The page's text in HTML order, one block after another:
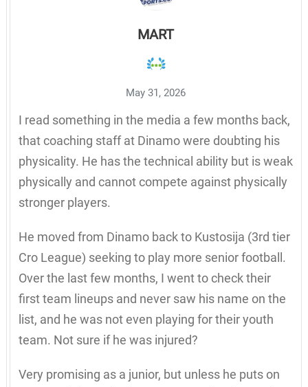
MART
May 31, 2026
I read something in the media a few months back,
that coaching staff at Dinamo were doubting his
physicality. He has the technical ability but is weak
physically and cannot compete against physically
stronger players.
He moved from Dinamo back to Kustosija (3rd tier
Cro League) seeking to play more senior football.
Over the last few months, I went to check their
first team lineups and never saw his name on the
list, and he was not even playing for their youth
team. Not sure if he was injured?
Very promising as a junior, but unless he puts on